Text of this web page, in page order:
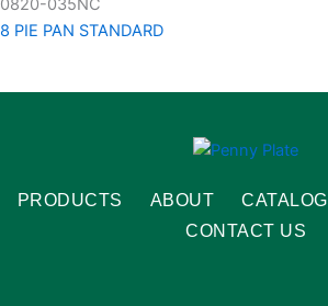
0820-035NC
8 PIE PAN STANDARD
PRODUCTS ABOUT CATALOG
CONTACT US